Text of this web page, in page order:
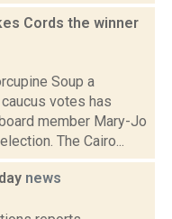
Cords the winner
Soup a
votes has
member Mary-Jo
The Cairo...
news